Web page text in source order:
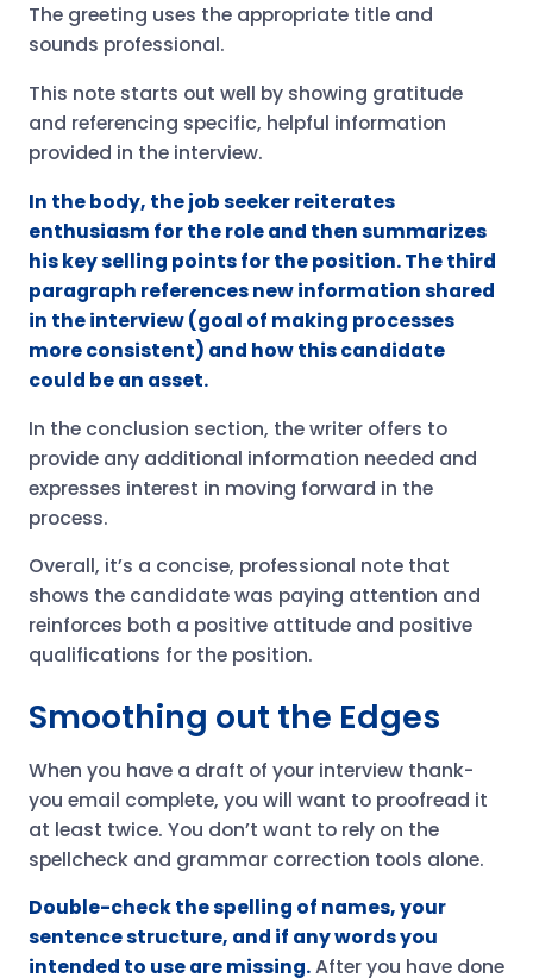
The greeting uses the appropriate title and
sounds professional.
This note starts out well by showing gratitude
and referencing specific, helpful information
provided in the interview.
In the body, the job seeker reiterates
enthusiasm for the role and then summarizes
his key selling points for the position. The third
paragraph references new information shared
in the interview (goal of making processes
more consistent) and how this candidate
could be an asset.
In the conclusion section, the writer offers to
provide any additional information needed and
expresses interest in moving forward in the
process.
Overall, it’s a concise, professional note that
shows the candidate was paying attention and
reinforces both a positive attitude and positive
qualifications for the position.
Smoothing out the Edges
When you have a draft of your interview thank-
you email complete, you will want to proofread it
at least twice. You don’t want to rely on the
spellcheck and grammar correction tools alone.
Double-check the spelling of names, your
sentence structure, and if any words you
intended to use are missing.After you have done